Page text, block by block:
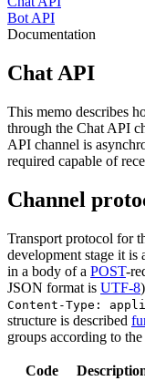
Bot API
Documentation
Chat API
This memo describes
through the Chat API
API channel is
required capable of
Channel
Transport protocol for
development stage it is
in a body of a POST-
JSON format is UTF-8
Content-Type:
structure is described
groups according to
Code